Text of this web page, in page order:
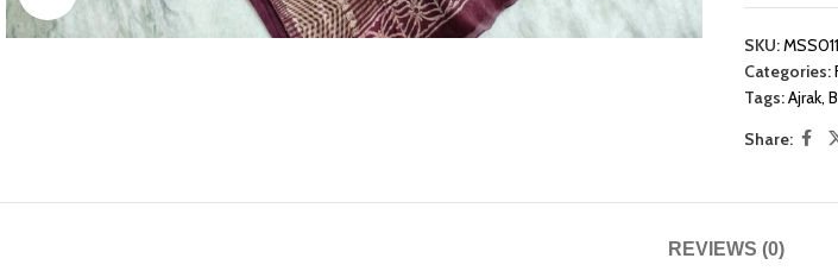
SKU:MSS011
Categories:
Tags:Ajrak,
Share:
REVIEWS (0)